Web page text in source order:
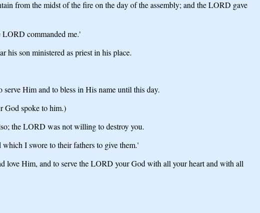
from the midst of the fire on the day of the assembly; and the LORD gave
LORD commanded me.'
his son ministered as priest in his place.
Him and to bless in His name until this day.
God spoke to him.)
the LORD was not willing to destroy you.
I swore to their fathers to give them.'
Him, and to serve the LORD your God with all your heart and with all